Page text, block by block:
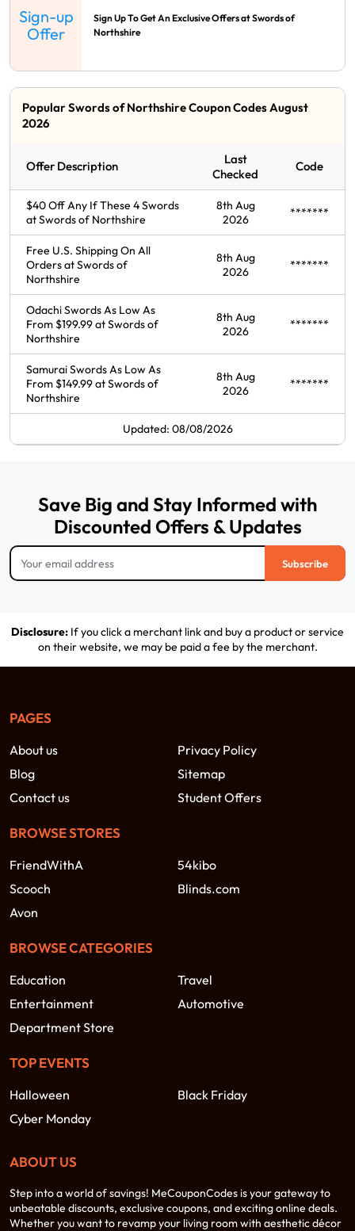
Sign-up
Offer
Sign Up To Get An Exclusive Offers at Swords of
Northshire
Popular Swords of Northshire Coupon Codes August
2026
Offer Description
Last
Checked
Code
$40 Off Any If These 4 Swords
at Swords of Northshire
8th Aug
2026
*******
Free U.S. Shipping On All
Orders at Swords of
Northshire
8th Aug
2026
*******
Odachi Swords As Low As
From $199.99 at Swords of
Northshire
8th Aug
2026
*******
Samurai Swords As Low As
From $149.99 at Swords of
Northshire
8th Aug
2026
*******
Updated: 08/08/2026
Save Big and Stay Informed with
Discounted Offers & Updates
Subscribe
Disclosure: If you click a merchant link and buy a product or service
on their website, we may be paid a fee by the merchant.
PAGES
About us
Privacy Policy
Blog
Sitemap
Contact us
Student Offers
BROWSE STORES
FriendWithA
54kibo
Scooch
Blinds.com
Avon
BROWSE CATEGORIES
Education
Travel
Entertainment
Automotive
Department Store
TOP EVENTS
Halloween
Black Friday
Cyber Monday
ABOUT US
Step into a world of savings! MeCouponCodes is your gateway to
unbeatable discounts, exclusive coupons, and exciting online deals.
Whether you want to revamp your living room with aesthetic décor